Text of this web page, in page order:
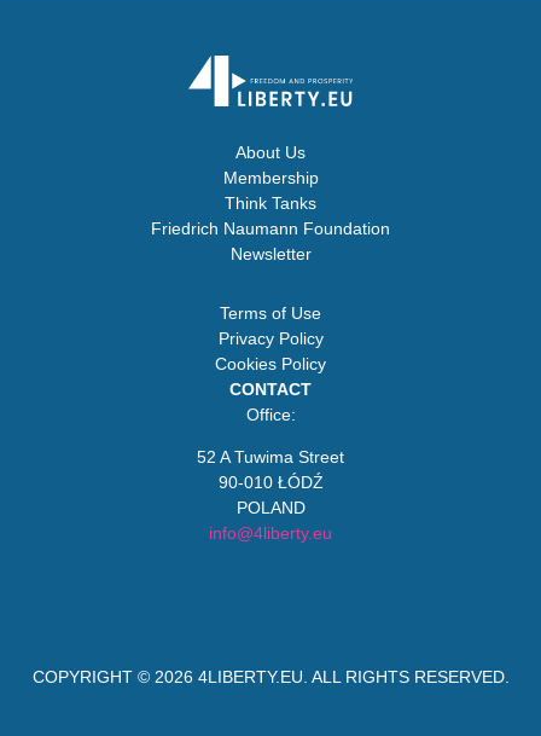
About Us
Membership
Think Tanks
Friedrich Naumann Foundation
Newsletter
Terms of Use
Privacy Policy
Cookies Policy
CONTACT
Office:
52 A Tuwima Street
90-010 ŁÓDŹ
POLAND
info@4liberty.eu
COPYRIGHT © 2026 4LIBERTY.EU . ALL RIGHTS RESERVED.